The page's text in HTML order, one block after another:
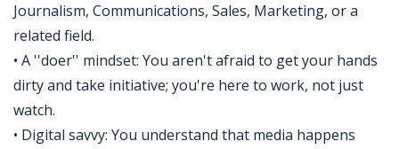
Journalism, Communications, Sales, Marketing, or a
related field.
• A ''doer'' mindset: You aren't afraid to get your hands
dirty and take initiative; you're here to work, not just
watch.
• Digital savvy: You understand that media happens